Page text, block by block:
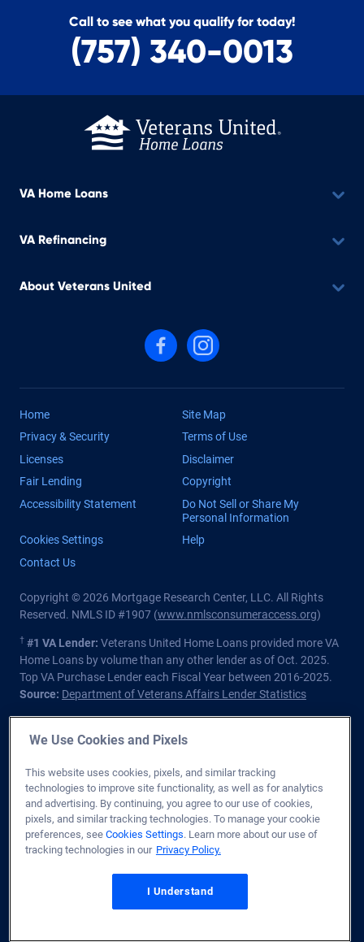
Call to see what you qualify for today!
(757) 340-0013
VA Home Loans
VA Refinancing
About Veterans United
Follow us on Facebook
Follow us on Instagram
Home
Site Map
Privacy & Security
Terms of Use
Licenses
Disclaimer
Fair Lending
Copyright
Accessibility Statement
Do Not Sell or Share My
Personal Information
Cookies Settings
Help
Contact Us
Copyright © 2026 Mortgage Research Center, LLC. All Rights
Reserved. NMLS ID #1907 (www.nmlsconsumeraccess.org)
† #1 VA Lender: Veterans United Home Loans provided more VA
Home Loans by volume than any other lender as of Oct. 2025.
Top VA Purchase Lender each Fiscal Year between 2016-2025.
Source: Department of Veterans Affairs Lender Statistics
higher finance charges over the life of the loan.
Private lender; Not endorsed or sponsored by the Dept. of
Veterans Affairs or any government agency.
Licensed in all 50 states. Customers with questions regarding
our loan officers and their licensing may visit theNationwide
Mortgage Licensing System & Directoryfor more information.
1400 Forum Blvd. Ste. 18,Columbia,MO65203
We Use Cookies and Pixels
This website uses cookies, pixels, and similar tracking
technologies to improve site functionality, as well as for analytics
and advertising. By continuing, you agree to our use of cookies,
pixels, and similar tracking technologies. To manage your cookie
preferences, see Cookies Settings. Learn more about our use of
tracking technologies in our Privacy Policy.
I Understand